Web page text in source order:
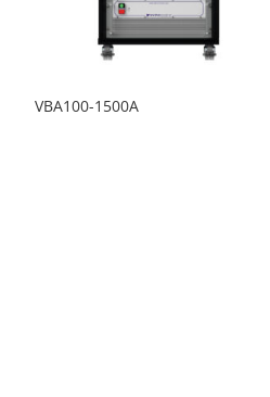
VBA100-1500A